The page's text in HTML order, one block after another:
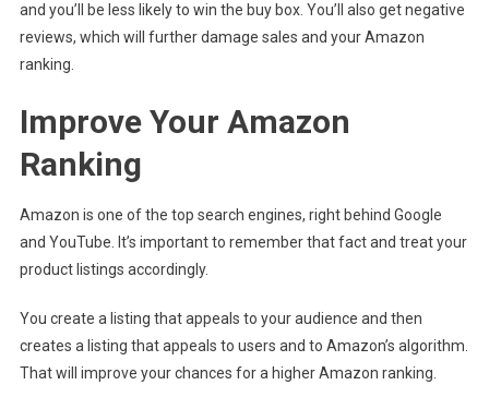
and you’ll be less likely to win the buy box. You’ll also get negative
reviews, which will further damage sales and your Amazon
ranking.
Improve Your Amazon
Ranking
Amazon is one of the top search engines, right behind Google
and YouTube. It’s important to remember that fact and treat your
product listings accordingly.
You create a listing that appeals to your audience and then
creates a listing that appeals to users and to Amazon’s algorithm.
That will improve your chances for a higher Amazon ranking.